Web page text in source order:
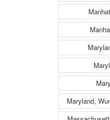
Maryland,